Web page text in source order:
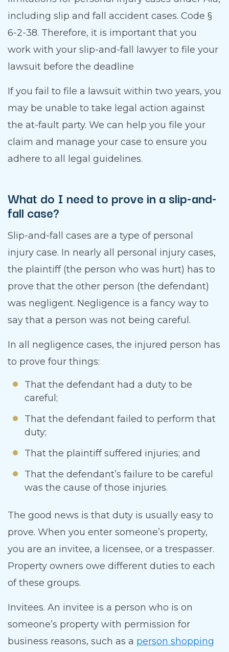
including slip and fall accident cases. Code §
6-2-38. Therefore, it is important that you
work with your slip-and-fall lawyer to file your
lawsuit before the deadline
If you fail to file a lawsuit within two years, you
may be unable to take legal action against
the at-fault party. We can help you file your
claim and manage your case to ensure you
adhere to all legal guidelines.
What do I need to prove in a slip-and-
fall case?
Slip-and-fall cases are a type of personal
injury case. In nearly all personal injury cases,
the plaintiff (the person who was hurt) has to
prove that the other person (the defendant)
was negligent. Negligence is a fancy way to
say that a person was not being careful.
In all negligence cases, the injured person has
to prove four things:
That the defendant had a duty to be
careful;
That the defendant failed to perform that
duty;
That the plaintiff suffered injuries; and
That the defendant’s failure to be careful
was the cause of those injuries.
The good news is that duty is usually easy to
prove. When you enter someone’s property,
you are an invitee, a licensee, or a trespasser.
Property owners owe different duties to each
of these groups.
Invitees. An invitee is a person who is on
someone’s property with permission for
business reasons, such as a person shopping